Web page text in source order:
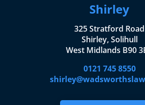
Shirley
325 Stratford Road
Shirley, Solihull
West Midlands B90
0121 745 8550